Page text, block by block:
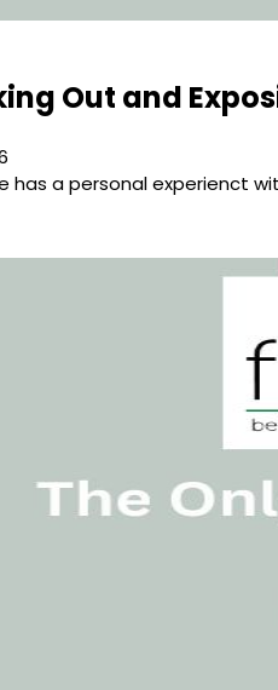
Out and
has a personal experienct